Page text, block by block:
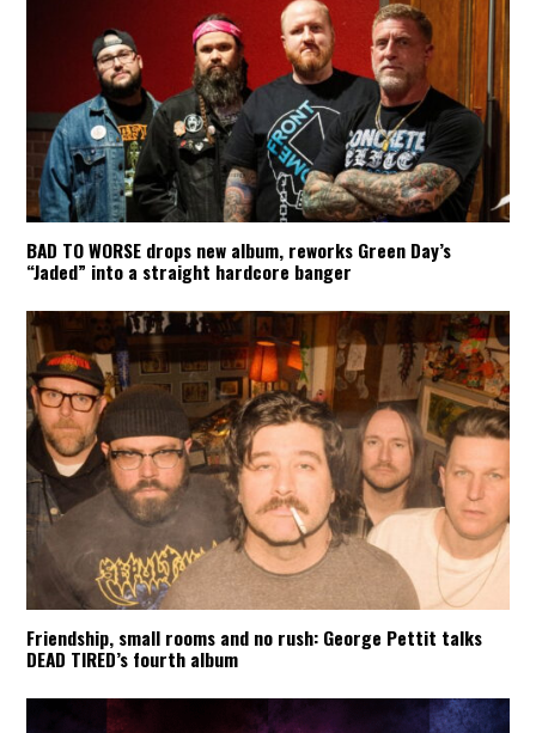
BAD TO WORSE drops new album, reworks Green Day’s
“Jaded” into a straight hardcore banger
Friendship, small rooms and no rush: George Pettit talks
DEAD TIRED’s fourth album